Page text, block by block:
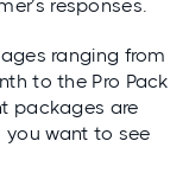
responses.
ranging from
to the Pro Pack
packages are
you want to see